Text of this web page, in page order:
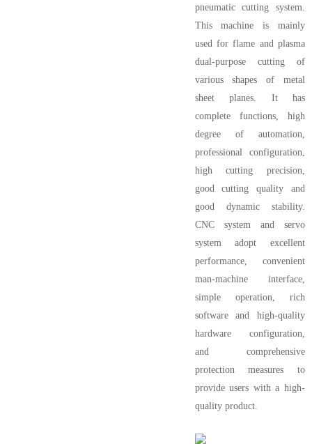
pneumatic cutting system.
This machine is mainly
used for flame and plasma
dual-purpose cutting of
various shapes of metal
sheet planes. It has
complete functions, high
degree of automation,
professional configuration,
high cutting precision,
good cutting quality and
good dynamic stability.
CNC system and servo
system adopt excellent
performance, convenient
man-machine interface,
simple operation, rich
software and high-quality
hardware configuration,
and comprehensive
protection measures to
provide users with a high-
quality product.